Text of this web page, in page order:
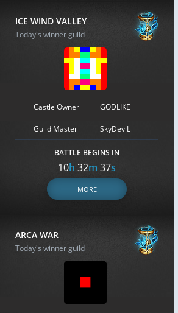
ICE WIND VALLEY
Today's winner guild
Castle Owner GODLIKE
Guild Master SkyDeviL
BATTLE BEGINS IN
10h 32m 35s
MORE
ARCA WAR
Today's winner guild